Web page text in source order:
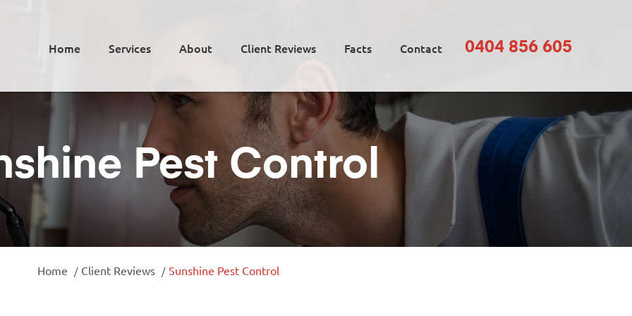
0404 856 605
Home Services About Client Reviews Facts Contact
Pest Control
Home Client Reviews Sunshine Pest Control